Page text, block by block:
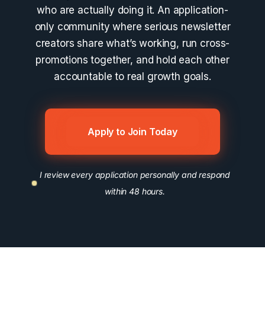
who are actually doing it. An application-
only community where serious newsletter
creators share what’s working, run cross-
promotions together, and hold each other
accountable to real growth goals.
Apply to Join Today
I review every application personally and respond
within 48 hours.